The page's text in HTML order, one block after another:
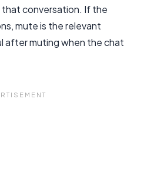
conversation. If the
mute is the relevant
after muting when the chat